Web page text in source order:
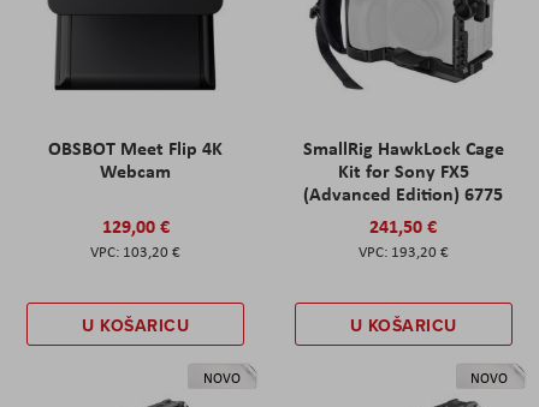
OBSBOT Meet Flip 4K
Webcam
129,00 €
103,20 €
U KOŠARICU
SmallRig HawkLock Cage
Kit for Sony FX5
(Advanced Edition) 6775
241,50 €
193,20 €
U KOŠARICU
NOVO NOVO